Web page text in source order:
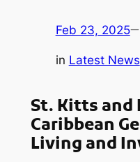
Feb 23, 2025—
in Latest News
St. Kitts and
Caribbean
Living and